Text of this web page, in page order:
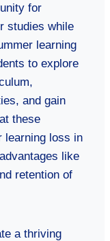
for
studies while
learning
to explore
and gain
these
learning loss in
like
retention of
a thriving